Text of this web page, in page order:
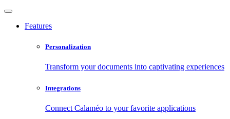
Features
Personalization
Transform your documents into captivating experiences
Integrations
Connect Calaméo to your favorite applications